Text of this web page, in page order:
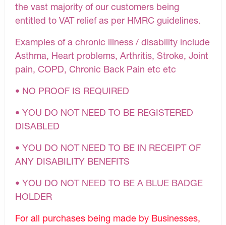
the vast majority of our customers being
entitled to VAT relief as per HMRC guidelines.
Examples of a chronic illness / disability include
Asthma, Heart problems, Arthritis, Stroke, Joint
pain, COPD, Chronic Back Pain etc etc
• NO PROOF IS REQUIRED
• YOU DO NOT NEED TO BE REGISTERED
DISABLED
• YOU DO NOT NEED TO BE IN RECEIPT OF
ANY DISABILITY BENEFITS
• YOU DO NOT NEED TO BE A BLUE BADGE
HOLDER
For all purchases being made by Businesses,